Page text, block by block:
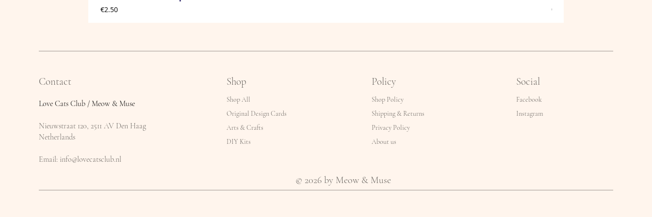
Price
€2.50 Price
€2.50
Contact
Love Cats Club / Meow & Muse
Nieuwstraat 120, 2511 AV Den Haag
Netherlands
​Email: info@lovecatsclub.nl
Shop
Shop All
Original Design Cards
Arts & Crafts
DIY Kits
Policy
Shop Policy
Shipping & Returns
Privacy Policy
About us
Social
Facebook
Instagram
© 2026 by Meow & Muse